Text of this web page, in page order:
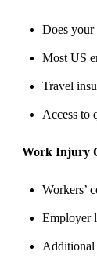
Does your
Most US
Travel
Access to
Work Injury
Workers’
Employer
Additional